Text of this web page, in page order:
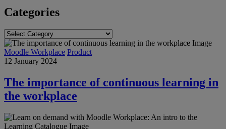
Categories
Categories
Moodle Workplace Product
12 January 2024
The importance of continuous learning in
the workplace